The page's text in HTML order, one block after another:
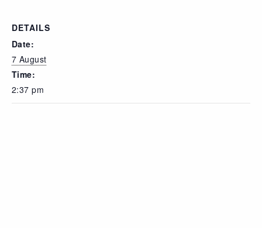
DETAILS
Date:
7 August
Time:
2:37 pm